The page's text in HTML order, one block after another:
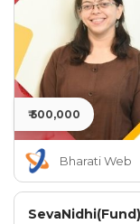
₹ 500,000
Bharati Web